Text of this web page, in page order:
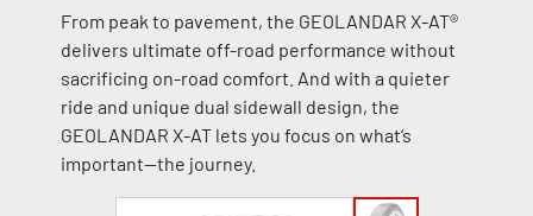
From peak to pavement, the GEOLANDAR X-AT®
delivers ultimate off-road performance without
sacrificing on-road comfort. And with a quieter
ride and unique dual sidewall design, the
GEOLANDAR X-AT lets you focus on what’s
important—the journey.